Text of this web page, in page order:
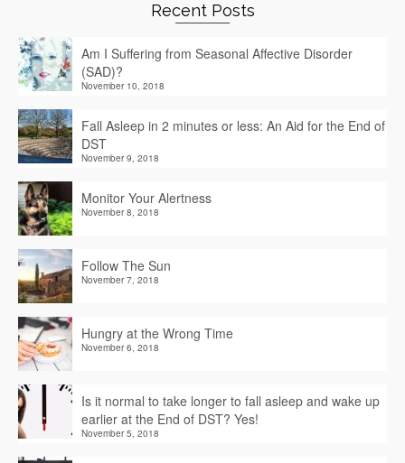
Recent Posts
Am I Suffering from Seasonal Affective Disorder
(SAD)?
November 10, 2018
Fall Asleep in 2 minutes or less: An Aid for the End of
DST
November 9, 2018
Monitor Your Alertness
November 8, 2018
Follow The Sun
November 7, 2018
Hungry at the Wrong Time
November 6, 2018
Is it normal to take longer to fall asleep and wake up
earlier at the End of DST? Yes!
November 5, 2018